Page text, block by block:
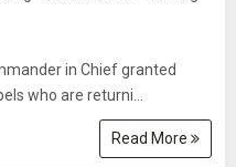
in Chief granted
who are returni...
Read More